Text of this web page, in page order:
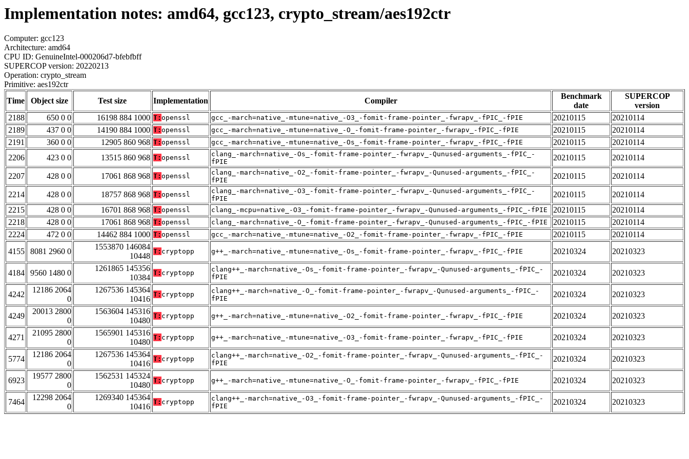
Implementation notes: amd64, gcc123, crypto_stream/aes192ctr
Computer: gcc123
Architecture: amd64
CPU ID: GenuineIntel-000206d7-bfebfbff
SUPERCOP version: 20220213
Operation: crypto_stream
Primitive: aes192ctr
Time
Object size Test size Implementation Compiler
Benchmark
date
SUPERCOP
version
2188
650 0 0 16198 884 1000 T: openssl gcc_-march=native_-mtune=native_-O3_-fomit-frame-pointer_-fwrapv_-fPIC_-fPIE 20210115
20210114
2189
437 0 0 14190 884 1000 T: openssl gcc_-march=native_-mtune=native_-O_-fomit-frame-pointer_-fwrapv_-fPIC_-fPIE 20210115
20210114
2191
360 0 0 12905 860 968 T: openssl gcc_-march=native_-mtune=native_-Os_-fomit-frame-pointer_-fwrapv_-fPIC_-fPIE 20210115
20210114
2206
423 0 0 13515 860 968 T: openssl
clang_-march=native_-Os_-fomit-frame-pointer_-fwrapv_-Qunused-arguments_-fPIC_-
fPIE
20210115 20210114
2207 428 0 0 17061 868 968 T: openssl
clang_-march=native_-O2_-fomit-frame-pointer_-fwrapv_-Qunused-arguments_-fPIC_-
fPIE
20210115 20210114
2214 428 0 0 18757 868 968 T: openssl
clang_-march=native_-O3_-fomit-frame-pointer_-fwrapv_-Qunused-arguments_-fPIC_-
fPIE
20210115
20210114
2215
428 0 0 16701 868 968 T: openssl clang_-mcpu=native_-O3_-fomit-frame-pointer_-fwrapv_-Qunused-arguments_-fPIC_-fPIE 20210115
20210114
2218
428 0 0 17061 868 968 T: openssl clang_-march=native_-O_-fomit-frame-pointer_-fwrapv_-Qunused-arguments_-fPIC_-fPIE 20210115
20210114
2224
472 0 0 14462 884 1000 T: openssl gcc_-march=native_-mtune=native_-O2_-fomit-frame-pointer_-fwrapv_-fPIC_-fPIE 20210115
20210114
4155
8081 2960 0
1553870 146084
10448
T: cryptopp g++_-march=native_-mtune=native_-Os_-fomit-frame-pointer_-fwrapv_-fPIC_-fPIE 20210324 20210323
4184 9560 1480 0
1261865 145356
10384
T: cryptopp
clang++_-march=native_-Os_-fomit-frame-pointer_-fwrapv_-Qunused-arguments_-fPIC_-
fPIE
20210324 20210323
4242
12186 2064
0
1267536 145364
10416
T: cryptopp
clang++_-march=native_-O_-fomit-frame-pointer_-fwrapv_-Qunused-arguments_-fPIC_-
fPIE
20210324 20210323
4249
20013 2800
0
1563604 145316
10480
T: cryptopp g++_-march=native_-mtune=native_-O2_-fomit-frame-pointer_-fwrapv_-fPIC_-fPIE 20210324 20210323
4271
21095 2800
0
1565901 145316
10480
T: cryptopp g++_-march=native_-mtune=native_-O3_-fomit-frame-pointer_-fwrapv_-fPIC_-fPIE 20210324 20210323
5774
12186 2064
0
1267536 145364
10416
T: cryptopp
clang++_-march=native_-O2_-fomit-frame-pointer_-fwrapv_-Qunused-arguments_-fPIC_-
fPIE
20210324 20210323
6923
19577 2800
0
1562531 145324
10480
T: cryptopp g++_-march=native_-mtune=native_-O_-fomit-frame-pointer_-fwrapv_-fPIC_-fPIE 20210324 20210323
7464
12298 2064
0
1269340 145364
10416
T: cryptopp
clang++_-march=native_-O3_-fomit-frame-pointer_-fwrapv_-Qunused-arguments_-fPIC_-
fPIE
20210324 20210323